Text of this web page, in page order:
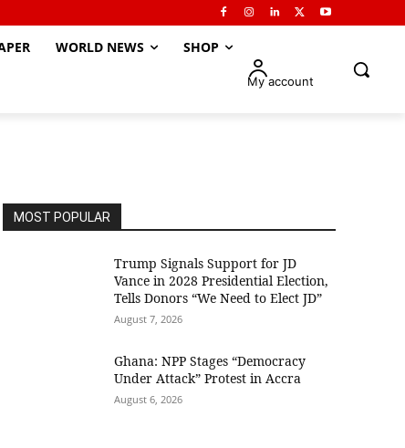
WORLD NEWS SHOP
My account
MOST POPULAR
Trump Signals Support for JD
Vance in 2028 Presidential Election,
Tells Donors “We Need to Elect JD”
August 7, 2026
Ghana: NPP Stages “Democracy
Under Attack” Protest in Accra
August 6, 2026